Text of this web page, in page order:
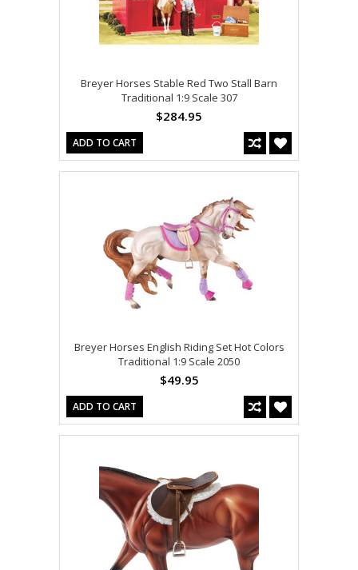
Breyer Horses Stable Red Two Stall Barn
Traditional 1:9 Scale 307
$284.95
ADD TO CART
Breyer Horses English Riding Set Hot Colors
Traditional 1:9 Scale 2050
$49.95
ADD TO CART